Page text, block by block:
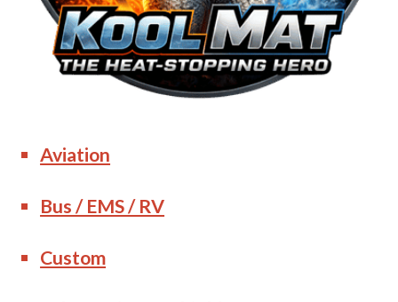
Aviation
Bus / EMS / RV
Custom